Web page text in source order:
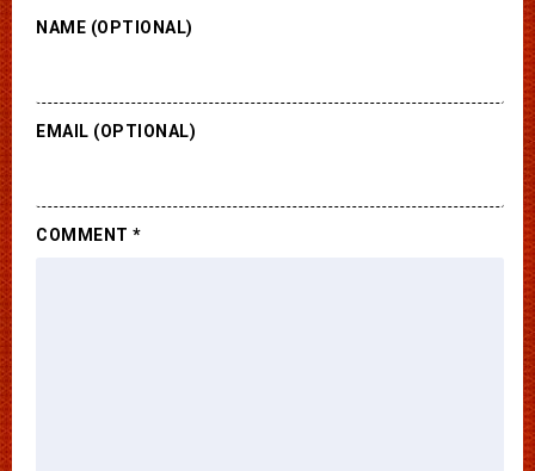
NAME (OPTIONAL)
EMAIL (OPTIONAL)
COMMENT *